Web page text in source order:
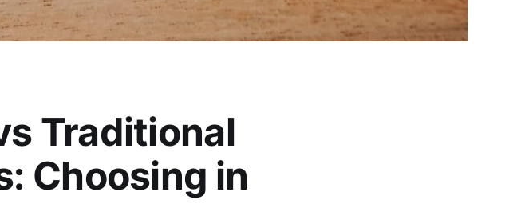
Traditional
Choosing in